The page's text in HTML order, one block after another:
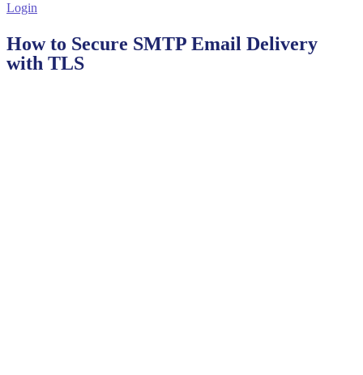
Login
How to Secure SMTP Email Delivery
with TLS